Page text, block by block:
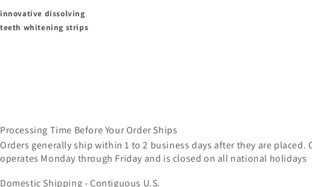
innovative dissolving
teeth whitening strips
Processing Time Before Your Order Ships
Orders generally ship within 1 to 2 business days after they are
operates Monday through Friday and is closed on all national holidays
Domestic Shipping - Contiguous U.S.